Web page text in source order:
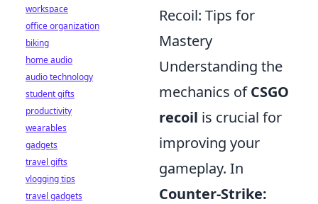
Recoil: Tips for
Mastery
Understanding the
mechanics ofCSGO
recoil is crucial for
improving your
gameplay. In
Counter-Strike:
workspace
office organization
biking
home audio
audio technology
student gifts
productivity
wearables
gadgets
travel gifts
vlogging tips
travel gadgets